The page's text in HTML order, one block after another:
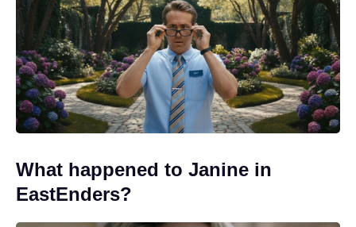
What happened to Janine in
EastEnders?